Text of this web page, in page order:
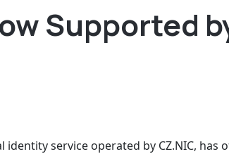
Supported
identity service operated by CZ.NIC, has